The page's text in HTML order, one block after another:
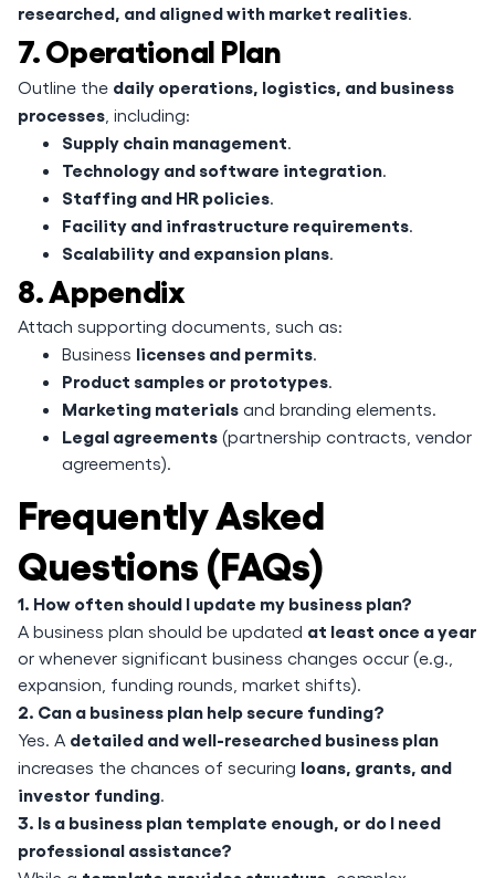
researched, and aligned with market realities.
7. Operational Plan
Outline the daily operations, logistics, and business
processes , including:
Supply chain management.
Technology and software integration.
Staffing and HR policies.
Facility and infrastructure requirements.
Scalability and expansion plans.
8. Appendix
Attach supporting documents, such as:
Business licenses and permits.
Product samples or prototypes.
Marketing materials and branding elements.
Legal agreements (partnership contracts, vendor
agreements).
Frequently Asked
Questions (FAQs)
1. How often should I update my business plan?
A business plan should be updated at least once a year
or whenever significant business changes occur (e.g.,
expansion, funding rounds, market shifts).
2. Can a business plan help secure funding?
Yes. A detailed and well-researched business plan
increases the chances of securing loans, grants, and
investor funding.
3. Is a business plan template enough, or do I need
professional assistance?